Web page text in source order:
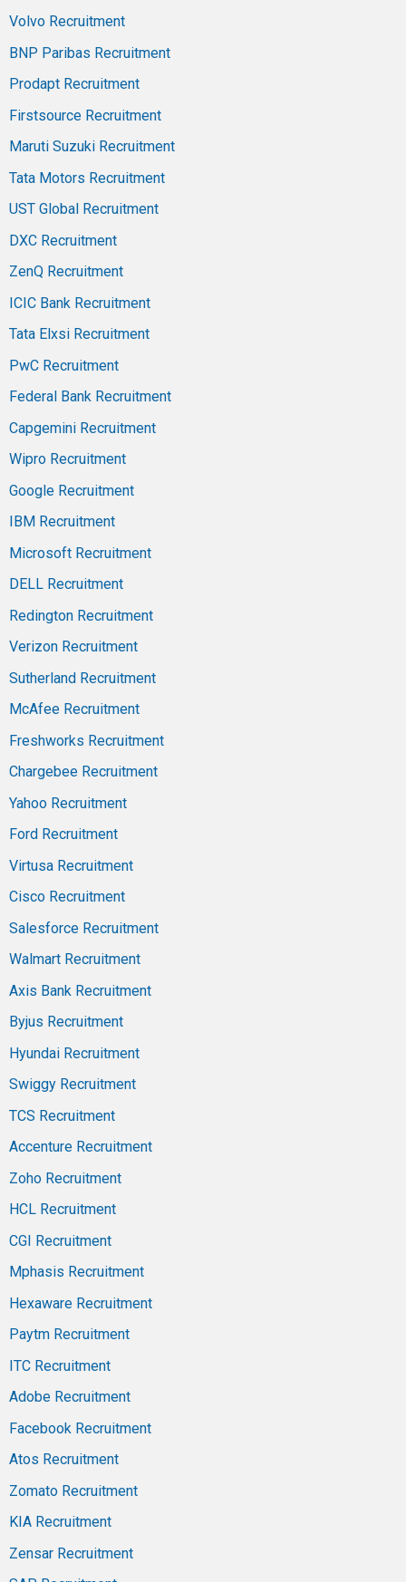
Volvo Recruitment
BNP Paribas Recruitment
Prodapt Recruitment
Firstsource Recruitment
Maruti Suzuki Recruitment
Tata Motors Recruitment
UST Global Recruitment
DXC Recruitment
ZenQ Recruitment
ICIC Bank Recruitment
Tata Elxsi Recruitment
PwC Recruitment
Federal Bank Recruitment
Capgemini Recruitment
Wipro Recruitment
Google Recruitment
IBM Recruitment
Microsoft Recruitment
DELL Recruitment
Redington Recruitment
Verizon Recruitment
Sutherland Recruitment
McAfee Recruitment
Freshworks Recruitment
Chargebee Recruitment
Yahoo Recruitment
Ford Recruitment
Virtusa Recruitment
Cisco Recruitment
Salesforce Recruitment
Walmart Recruitment
Axis Bank Recruitment
Byjus Recruitment
Hyundai Recruitment
Swiggy Recruitment
TCS Recruitment
Accenture Recruitment
Zoho Recruitment
HCL Recruitment
CGI Recruitment
Mphasis Recruitment
Hexaware Recruitment
Paytm Recruitment
ITC Recruitment
Adobe Recruitment
Facebook Recruitment
Atos Recruitment
Zomato Recruitment
KIA Recruitment
Zensar Recruitment